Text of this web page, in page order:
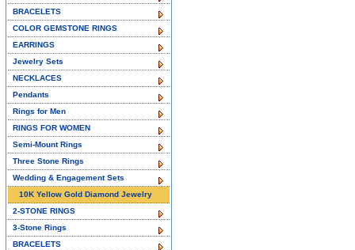
BRACELETS
COLOR GEMSTONE RINGS
EARRINGS
Jewelry Sets
NECKLACES
Pendants
Rings for Men
RINGS FOR WOMEN
Semi-Mount Rings
Three Stone Rings
Wedding & Engagement Sets
10K Yellow Gold Diamond Jewelry
2-STONE RINGS
3-Stone Rings
BRACELETS